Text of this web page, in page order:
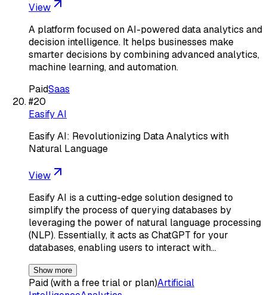
View
A platform focused on AI-powered data analytics and
decision intelligence. It helps businesses make
smarter decisions by combining advanced analytics,
machine learning, and automation.
PaidSaas
#20
Easify AI
Easify AI: Revolutionizing Data Analytics with
Natural Language
View
Easify AI is a cutting-edge solution designed to
simplify the process of querying databases by
leveraging the power of natural language processing
(NLP). Essentially, it acts as ChatGPT for your
databases, enabling users to interact with…
Show more
Paid (with a free trial or plan)Artificial